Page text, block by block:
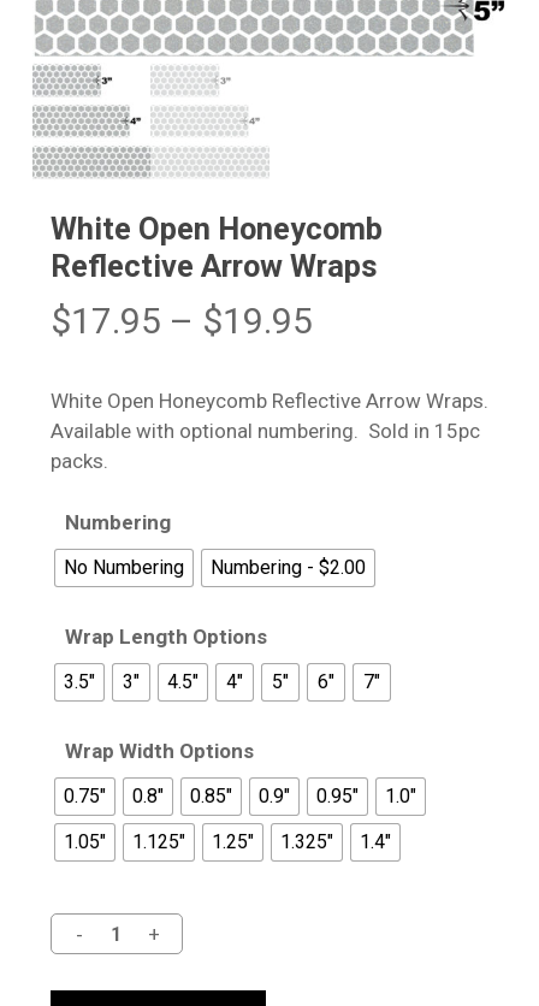
White Open Honeycomb
Reflective Arrow Wraps
$17.95 – $19.95Price
$17.95
through
White Open Honeycomb Reflective Arrow Wraps.
Available with optional numbering. Sold in 15pc
packs.
Numbering
No Numbering Numbering - $2.00
Wrap Length Options
3.5" 3" 4.5" 4" 5" 6" 7"
Wrap Width Options
0.75" 0.8" 0.85" 0.9" 0.95"
1.0"
1.05"
1.125" 1.25" 1.325" 1.4"